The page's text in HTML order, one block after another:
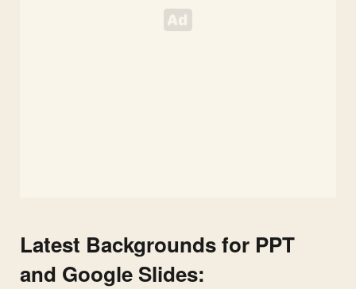
Latest Backgrounds for PPT
and Google Slides: